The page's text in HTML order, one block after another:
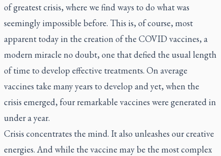
of greatest crisis, where we find ways to do what was
seemingly impossible before. This is, of course, most
apparent today in the creation of the COVID vaccines, a
modern miracle no doubt, one that defied the usual length
of time to develop effective treatments. On average
vaccines take many years to develop and yet, when the
crisis emerged, four remarkable vaccines were generated in
under a year.
Crisis concentrates the mind. It also unleashes our creative
energies. And while the vaccine may be the most complex